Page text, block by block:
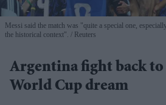
Messi said the match was "quite a special one,
the historical context".
Reuters
Argentina fight back to
World Cup dream